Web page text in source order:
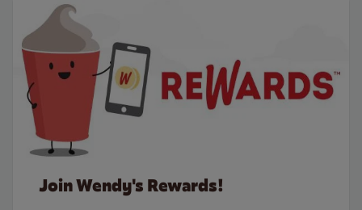
Join Wendy's Rewards!